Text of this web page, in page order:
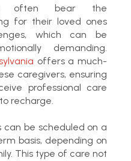
often bear the
for their loved ones
which can be
demanding.
offers a much-
caregivers, ensuring
professional care
recharge.
can be scheduled on a
basis, depending on
This type of care not